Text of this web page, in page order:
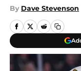
By Dave Stevenson